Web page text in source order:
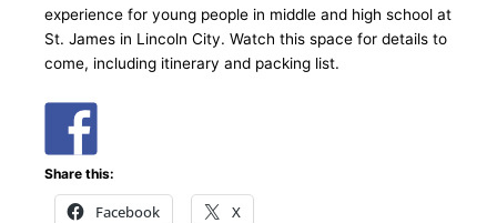
experience for young people in middle and high school at
St. James in Lincoln City. Watch this space for details to
come, including itinerary and packing list.
Share this:
Facebook X